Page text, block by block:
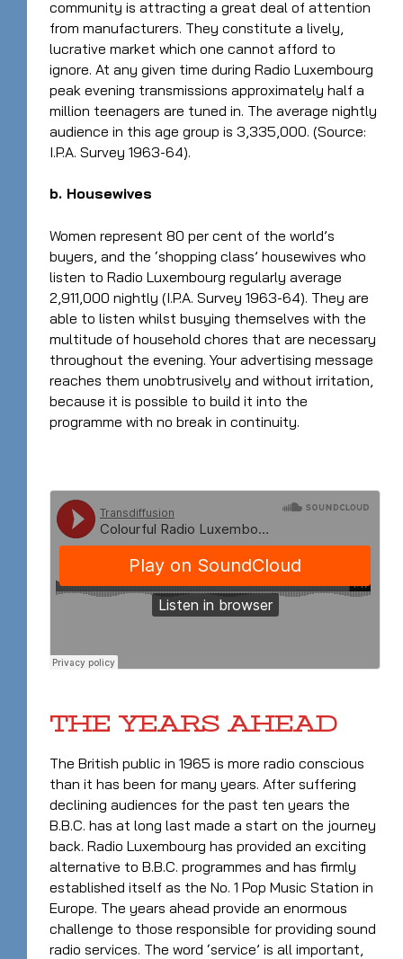
community is attracting a great deal of attention
from manufacturers. They constitute a lively,
lucrative market which one cannot afford to
ignore. At any given time during Radio Luxembourg
peak evening transmissions approximately half a
million teenagers are tuned in. The average nightly
audience in this age group is 3,335,000. (Source:
I.P.A. Survey 1963-64).
b. Housewives
Women represent 80 per cent of the world’s
buyers, and the ‘shopping class’ housewives who
listen to Radio Luxembourg regularly average
2,911,000 nightly (I.P.A. Survey 1963-64). They are
able to listen whilst busying themselves with the
multitude of household chores that are necessary
throughout the evening. Your advertising message
reaches them unobtrusively and without irritation,
because it is possible to build it into the
programme with no break in continuity.
THE YEARS AHEAD
The British public in 1965 is more radio conscious
than it has been for many years. After suffering
declining audiences for the past ten years the
B.B.C. has at long last made a start on the journey
back. Radio Luxembourg has provided an exciting
alternative to B.B.C. programmes and has firmly
established itself as the No. 1 Pop Music Station in
Europe. The years ahead provide an enormous
challenge to those responsible for providing sound
radio services. The word ‘service’ is all important,